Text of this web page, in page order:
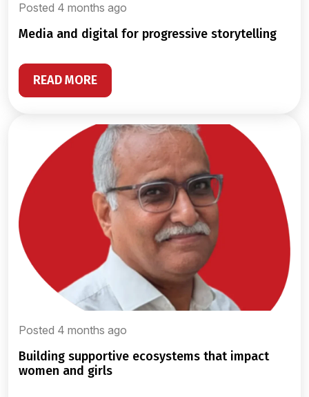
Posted 4 months ago
media and digital for progressive storytelling
READ MORE
Posted 4 months ago
building supportive ecosystems that impact
women and girls